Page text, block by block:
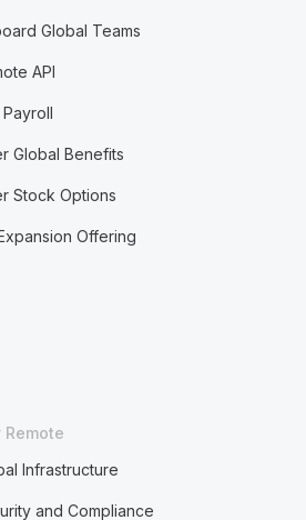
Global Teams
API
Payroll
Global Benefits
Stock Options
Offering
Remote
Infrastructure
and Compliance